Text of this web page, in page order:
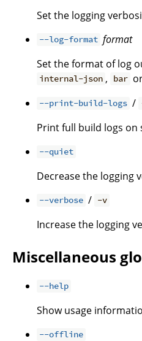
Set the logging
--log-format format
Set the format of log
internal-json , bar
--print-build-logs /
Print full build logs
--quiet
Decrease the logging
--verbose / -v
Increase the logging
Miscellaneous
--help
Show usage
--offline